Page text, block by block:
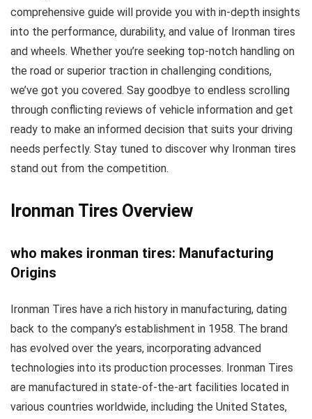
comprehensive guide will provide you with in-depth insights
into the performance, durability, and value of Ironman tires
and wheels. Whether you’re seeking top-notch handling on
the road or superior traction in challenging conditions,
we’ve got you covered. Say goodbye to endless scrolling
through conflicting reviews of vehicle information and get
ready to make an informed decision that suits your driving
needs perfectly. Stay tuned to discover why Ironman tires
stand out from the competition.
Ironman Tires Overview
who makes ironman tires: Manufacturing
Origins
Ironman Tires have a rich history in manufacturing, dating
back to the company’s establishment in 1958. The brand
has evolved over the years, incorporating advanced
technologies into its production processes. Ironman Tires
are manufactured in state-of-the-art facilities located in
various countries worldwide, including the United States,